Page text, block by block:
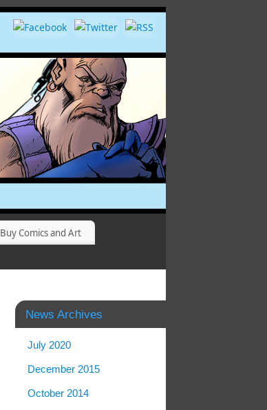
Buy Comics and Art
News Archives
July 2020
December 2015
October 2014